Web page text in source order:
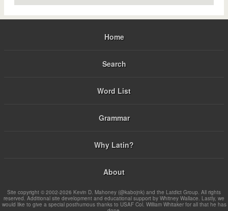
Home
Search
Word List
Grammar
Why Latin?
About
Site copyright © 2002-2026 Kevin D. Mahoney (@kabojnk) and the Latdict Group. All rights
reserved. Additional site development and educational support by Whitney Wallace. Lastly, we
would like to give a special posthumous thanks to USAF Col. William Whitaker for all that he has